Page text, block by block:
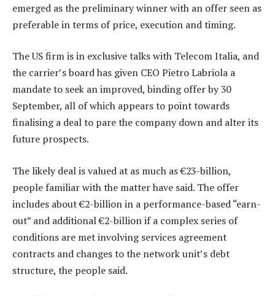
emerged as the preliminary winner with an offer seen as
preferable in terms of price, execution and timing.
The US firm is in exclusive talks with Telecom Italia, and
the carrier’s board has given CEO Pietro Labriola a
mandate to seek an improved, binding offer by 30
September, all of which appears to point towards
finalising a deal to pare the company down and alter its
future prospects.
The likely deal is valued at as much as €23-billion,
people familiar with the matter have said. The offer
includes about €2-billion in a performance-based “earn-
out” and additional €2-billion if a complex series of
conditions are met involving services agreement
contracts and changes to the network unit’s debt
structure, the people said.